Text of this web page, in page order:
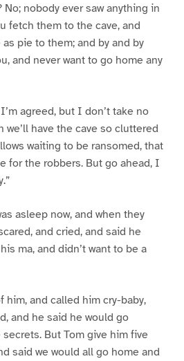
nobody ever saw anything in
fetch them to the cave, and
as pie to them; and by and by
and never want to go home any
agreed, but I don’t take no
have the cave so cluttered
waiting to be ransomed, that
for the robbers. But go ahead, I
asleep now, and when they
and cried, and said he
ma, and didn’t want to be a
him, and called him cry-baby,
and he said he would go
But Tom give him five
said we would all go home and